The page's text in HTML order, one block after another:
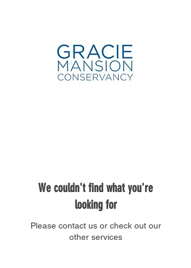
We couldn't find what you're
looking for
Please contact us or check out our
other services